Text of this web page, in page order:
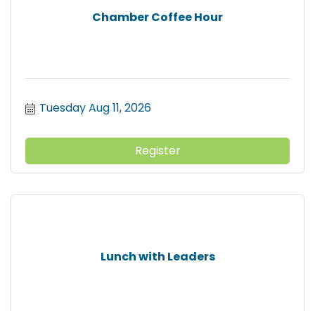
Chamber Coffee Hour
Tuesday Aug 11, 2026
Register
Lunch with Leaders